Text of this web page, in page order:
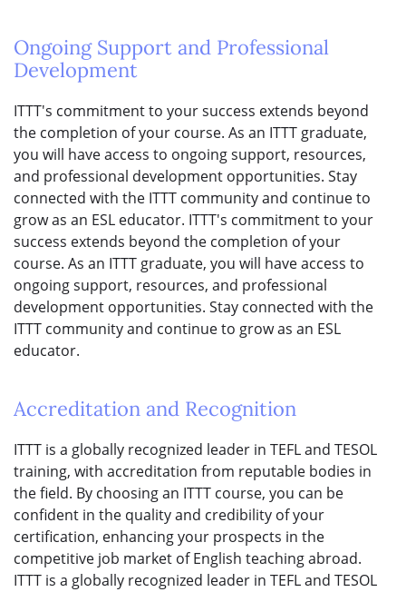
Ongoing Support and Professional
Development
ITTT's commitment to your success extends beyond
the completion of your course. As an ITTT graduate,
you will have access to ongoing support, resources,
and professional development opportunities. Stay
connected with the ITTT community and continue to
grow as an ESL educator. ITTT's commitment to your
success extends beyond the completion of your
course. As an ITTT graduate, you will have access to
ongoing support, resources, and professional
development opportunities. Stay connected with the
ITTT community and continue to grow as an ESL
educator.
Accreditation and Recognition
ITTT is a globally recognized leader in TEFL and TESOL
training, with accreditation from reputable bodies in
the field. By choosing an ITTT course, you can be
confident in the quality and credibility of your
certification, enhancing your prospects in the
competitive job market of English teaching abroad.
ITTT is a globally recognized leader in TEFL and TESOL